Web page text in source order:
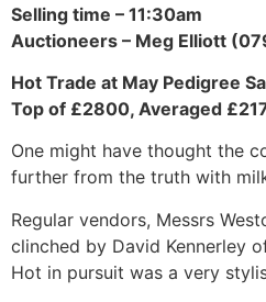
Selling time – 11:30am
Auctioneers – Meg Elliott
Hot Trade at May Pedigree
Top of £2800, Averaged
One might have thought the
further from the truth with
Regular vendors, Messrs
clinched by David Kennerley
Hot in pursuit was a very